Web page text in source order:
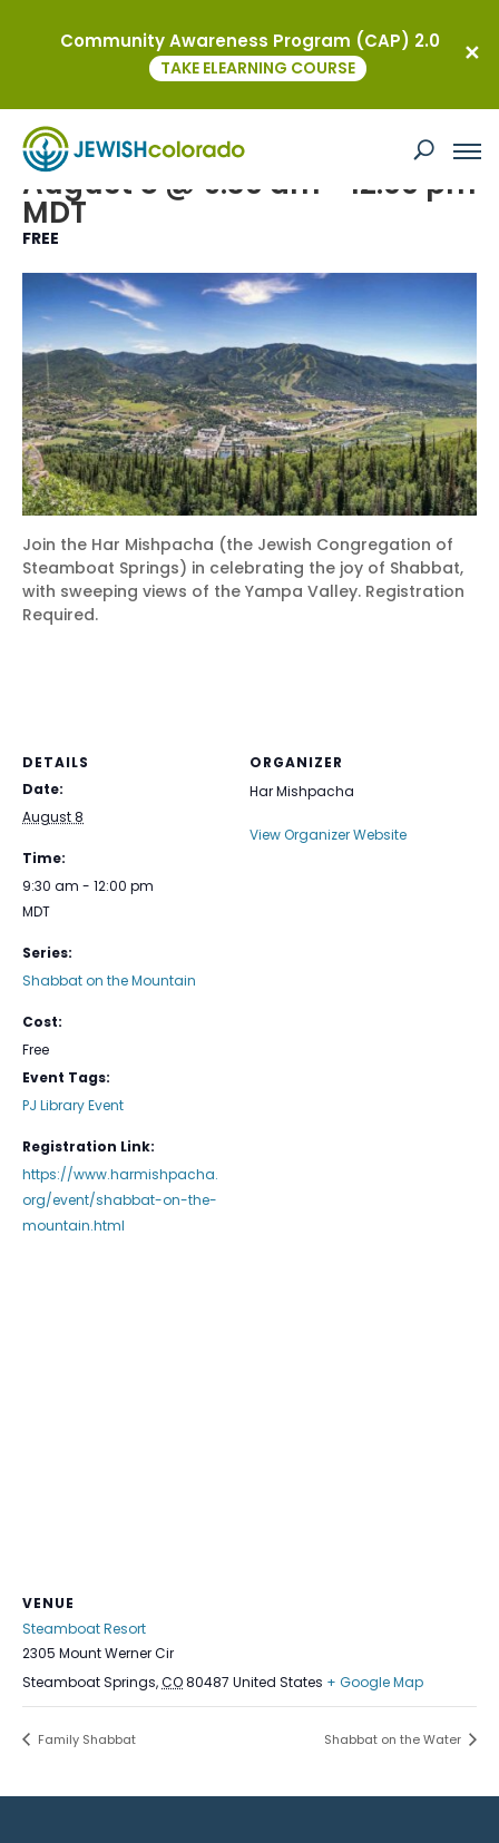
Event Series:Shabbat on the Mountain
Shabbat on the Mountain
August 8 @ 9:30 am 12:00 pm
MDT
FREE
Join the Har Mishpacha (the Jewish Congregation of
Steamboat Springs) in celebrating the joy of Shabbat,
with sweeping views of the Yampa Valley. Registration
Required.
DETAILS
Date:
August 8
Time:
9:30 am - 12:00 pm
MDT
Series:
Shabbat on the Mountain
Cost:
Free
Event Tags:
PJ Library Event
Registration Link:
https://www.harmishpacha.
org/event/shabbat-on-the-
mountain.html
ORGANIZER
Har Mishpacha
View Organizer Website
VENUE
Steamboat Resort
2305 Mount Werner Cir
Steamboat Springs,CO80487 United States + Google Map
Family Shabbat Shabbat on the Water
Community Awareness Program (CAP) 2.0
TAKE ELEARNING COURSE